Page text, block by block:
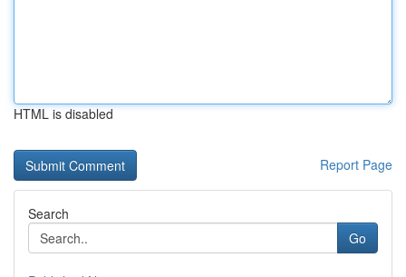
HTML is disabled
Report Page
Search
Go